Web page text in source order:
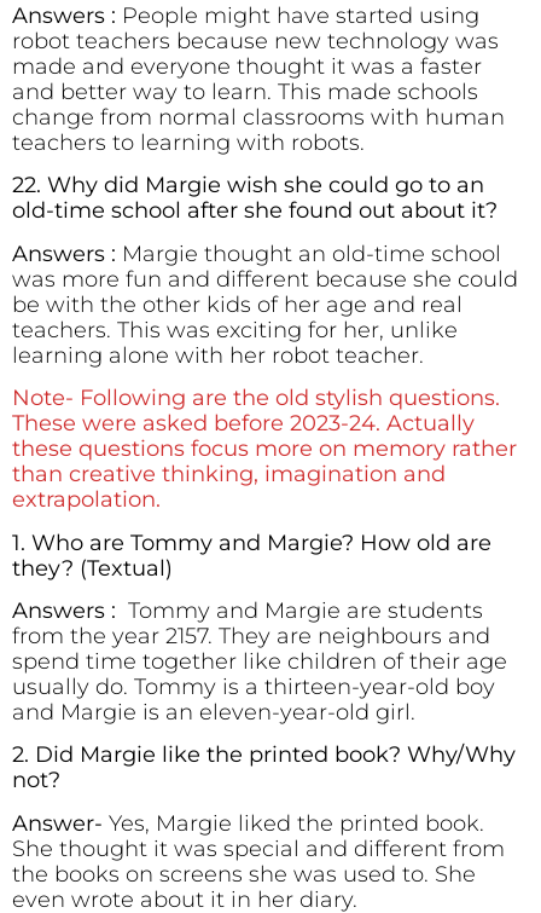
Answers : People might have started using
robot teachers because new technology was
made and everyone thought it was a faster
and better way to learn. This made schools
change from normal classrooms with human
teachers to learning with robots.
22. Why did Margie wish she could go to an
old-time school after she found out about it?
Answers : Margie thought an old-time school
was more fun and different because she could
be with the other kids of her age and real
teachers. This was exciting for her, unlike
learning alone with her robot teacher.
Note- Following are the old stylish questions.
These were asked before 2023-24. Actually
these questions focus more on memory rather
than creative thinking, imagination and
extrapolation.
1. Who are Tommy and Margie? How old are
they? (Textual)
Answers : Tommy and Margie are students
from the year 2157. They are neighbours and
spend time together like children of their age
usually do. Tommy is a thirteen-year-old boy
and Margie is an eleven-year-old girl.
2. Did Margie like the printed book? Why/Why
not?
Answer- Yes, Margie liked the printed book.
She thought it was special and different from
the books on screens she was used to. She
even wrote about it in her diary.